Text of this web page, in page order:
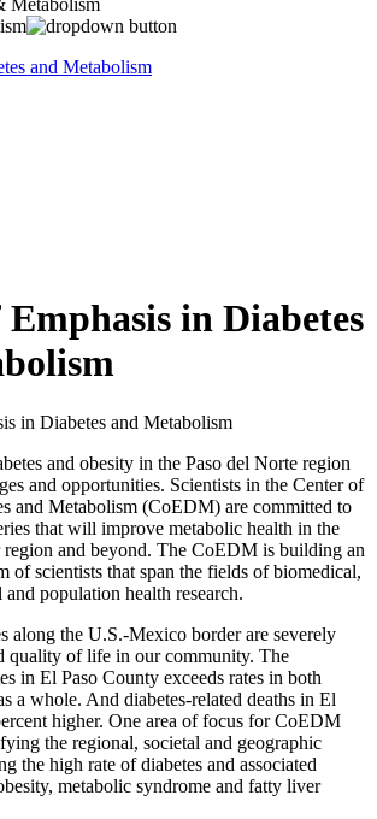
Metabolism
and Metabolism
in Diabetes
and obesity in the Paso del Norte region
and opportunities. Scientists in the Center of
and Metabolism (CoEDM) are committed to
that will improve metabolic health in the
and beyond. The CoEDM is building an
of scientists that span the fields of biomedical,
population health research.
along the U.S.-Mexico border are severely
quality of life in our community. The
in El Paso County exceeds rates in both
a whole. And diabetes-related deaths in El
higher. One area of focus for CoEDM
the regional, societal and geographic
the high rate of diabetes and associated
metabolic syndrome and fatty liver